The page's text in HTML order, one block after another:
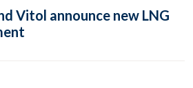
Vitol announce new LNG